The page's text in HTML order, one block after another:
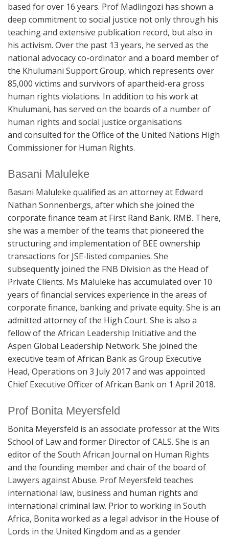
based for over 16 years. Prof Madlingozi has shown a
deep commitment to social justice not only through his
teaching and extensive publication record, but also in
his activism. Over the past 13 years, he served as the
national advocacy co-ordinator and a board member of
the Khulumani Support Group, which represents over
85,000 victims and survivors of apartheid-era gross
human rights violations. In addition to his work at
Khulumani, has served on the boards of a number of
human rights and social justice organisations
and consulted for the Office of the United Nations High
Commissioner for Human Rights.
Basani Maluleke
Basani Maluleke qualified as an attorney at Edward
Nathan Sonnenbergs, after which she joined the
corporate finance team at First Rand Bank, RMB. There,
she was a member of the teams that pioneered the
structuring and implementation of BEE ownership
transactions for JSE-listed companies. She
subsequently joined the FNB Division as the Head of
Private Clients. Ms Maluleke has accumulated over 10
years of financial services experience in the areas of
corporate finance, banking and private equity. She is an
admitted attorney of the High Court. She is also a
fellow of the African Leadership Initiative and the
Aspen Global Leadership Network. She joined the
executive team of African Bank as Group Executive
Head, Operations on 3 July 2017 and was appointed
Chief Executive Officer of African Bank on 1 April 2018.
Prof Bonita Meyersfeld
Bonita Meyersfeld is an associate professor at the Wits
School of Law and former Director of CALS. She is an
editor of the South African Journal on Human Rights
and the founding member and chair of the board of
Lawyers against Abuse. Prof Meyersfeld teaches
international law, business and human rights and
international criminal law. Prior to working in South
Africa, Bonita worked as a legal advisor in the House of
Lords in the United Kingdom and as a gender